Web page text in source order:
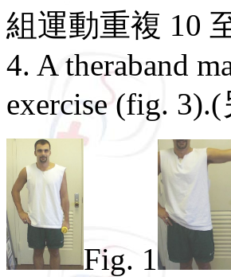
組運動重複 10
4. A theraband
exercise (fig.
Fig. 1